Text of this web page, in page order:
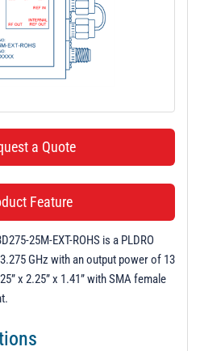
a Quote
Feature
25M-EXT-ROHS is a PLDRO
GHz with an output power of 13
x 2.25” x 1.41” with SMA female